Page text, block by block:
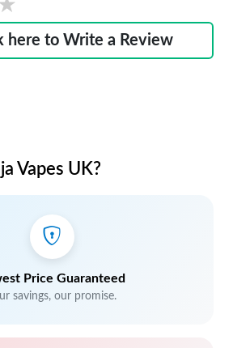
here to Write a Review
Vapes UK?
Price Guaranteed
savings, our promise.